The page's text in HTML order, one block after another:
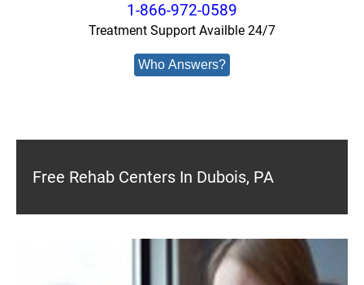
1-866-972-0589
Treatment Support Availble 24/7
Who Answers?
Free Rehab Centers In Dubois, PA